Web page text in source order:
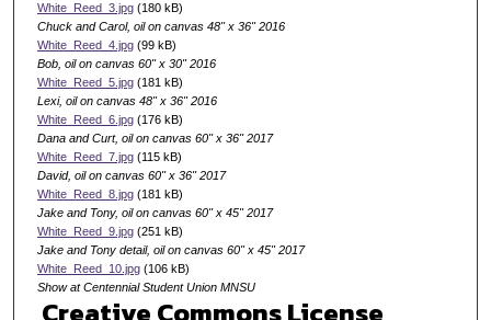
White_Reed_3.jpg(180 kB)
Chuck and Carol, oil on canvas 48" x 36" 2016
White_Reed_4.jpg(99 kB)
Bob, oil on canvas 60" x 30" 2016
White_Reed_5.jpg(181 kB)
Lexi, oil on canvas 48" x 36" 2016
White_Reed_6.jpg(176 kB)
Dana and Curt, oil on canvas 60" x 36" 2017
White_Reed_7.jpg(115 kB)
David, oil on canvas 60" x 36" 2017
White_Reed_8.jpg(181 kB)
Jake and Tony, oil on canvas 60" x 45" 2017
White_Reed_9.jpg(251 kB)
Jake and Tony detail, oil on canvas 60" x 45" 2017
White_Reed_10.jpg(106 kB)
Show at Centennial Student Union MNSU